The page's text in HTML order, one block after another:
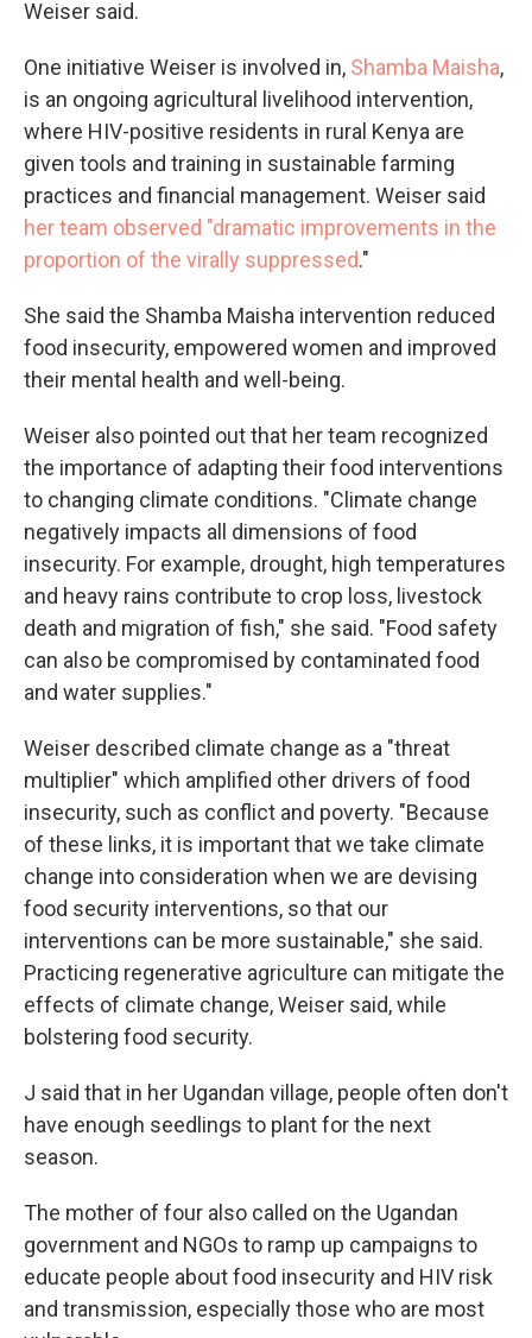
Weiser said.
One initiative Weiser is involved in, Shamba Maisha,
is an ongoing agricultural livelihood intervention,
where HIV-positive residents in rural Kenya are
given tools and training in sustainable farming
practices and financial management. Weiser said
her team observed "dramatic improvements in the
proportion of the virally suppressed."
She said the Shamba Maisha intervention reduced
food insecurity, empowered women and improved
their mental health and well-being.
Weiser also pointed out that her team recognized
the importance of adapting their food interventions
to changing climate conditions. "Climate change
negatively impacts all dimensions of food
insecurity. For example, drought, high temperatures
and heavy rains contribute to crop loss, livestock
death and migration of fish," she said. "Food safety
can also be compromised by contaminated food
and water supplies."
Weiser described climate change as a "threat
multiplier" which amplified other drivers of food
insecurity, such as conflict and poverty. "Because
of these links, it is important that we take climate
change into consideration when we are devising
food security interventions, so that our
interventions can be more sustainable," she said.
Practicing regenerative agriculture can mitigate the
effects of climate change, Weiser said, while
bolstering food security.
J said that in her Ugandan village, people often don't
have enough seedlings to plant for the next
season.
The mother of four also called on the Ugandan
government and NGOs to ramp up campaigns to
educate people about food insecurity and HIV risk
and transmission, especially those who are most